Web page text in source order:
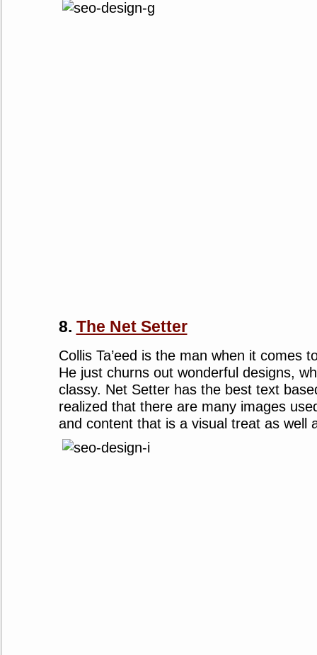
8. The Net Setter
Collis Ta’eed is the man when it comes
He just churns out wonderful designs,
classy. Net Setter has the best text
realized that there are many images
and content that is a visual treat as well